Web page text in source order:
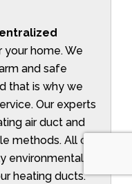
your home. We
and safe
that is why we
Our experts
air duct and
methods. All of
environmentally
heating ducts.